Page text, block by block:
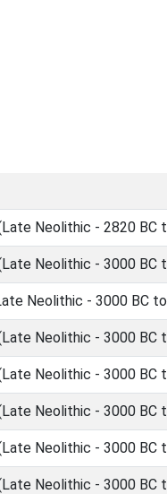
Neolithic - 2820 BC
Neolithic - 3000 BC
Neolithic - 3000 BC
Neolithic - 3000 BC
Neolithic - 3000 BC
Neolithic - 3000 BC
Neolithic - 3000 BC
Neolithic - 3000 BC